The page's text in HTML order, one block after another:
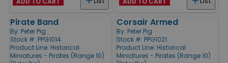
Pirate Band
By: Peter Pig
Stock #: PPG1014
Product Line: Historical
Miniatures - Pirates (Range 10)
Corsair Armed
By: Peter Pig
Stock #: PPG1021
Product Line: Historical
Miniatures - Pirates (Range 10)